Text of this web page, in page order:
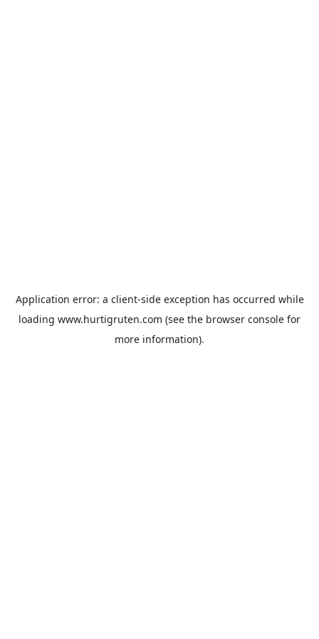
Application error: a client-side exception has occurred while
loading www.hurtigruten.com (see the browser console for
more information).